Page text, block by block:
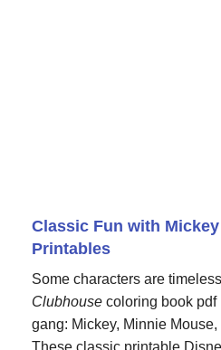
Classic Fun with
Printables
Some characters are
Clubhouse coloring book pdf
gang: Mickey, Minnie